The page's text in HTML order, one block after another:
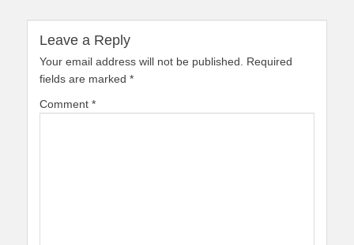
Leave a Reply
Your email address will not be published.
Required
fields are marked *
Comment *